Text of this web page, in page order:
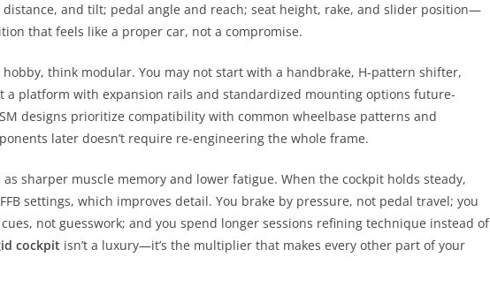
and tilt; pedal angle and reach; seat height, rake, and slider position—
that feels like a proper car, not a compromise.
think modular. You may not start with a handbrake, H-pattern shifter,
a platform with expansion rails and standardized mounting options future-
designs prioritize compatibility with common wheelbase patterns and
later doesn’t require re-engineering the whole frame.
sharper muscle memory and lower fatigue. When the cockpit holds steady,
settings, which improves detail. You brake by pressure, not pedal travel; you
not guesswork; and you spend longer sessions refining technique instead of
cockpit isn’t a luxury—it’s the multiplier that makes every other part of your